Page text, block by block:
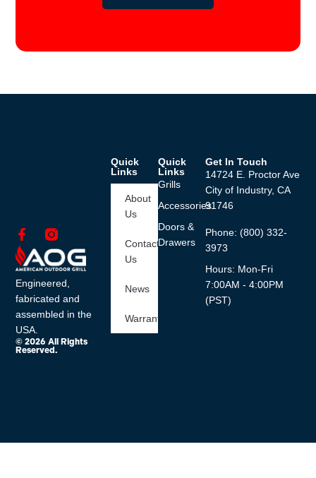
Engineered,
fabricated and
assembled in the
USA.
© 2026 All Rights
Reserved.
Quick
Links
Grills
Accessories
Doors &
Drawers
Quick
Links
About
Us
Contact
Us
News
Warranty
Get In Touch
14724 E. Proctor Ave
City of Industry, CA
91746
Phone: (800) 332-
3973
Hours: Mon-Fri
7:00AM - 4:00PM
(PST)